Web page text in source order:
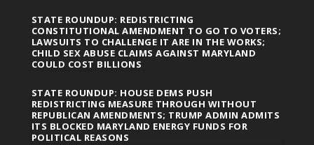
STATE ROUNDUP: REDISTRICTING
CONSTITUTIONAL AMENDMENT TO GO TO VOTERS;
LAWSUITS TO CHALLENGE IT ARE IN THE WORKS;
CHILD SEX ABUSE CLAIMS AGAINST MARYLAND
COULD COST BILLIONS
STATE ROUNDUP: HOUSE DEMS PUSH
REDISTRICTING MEASURE THROUGH WITHOUT
REPUBLICAN AMENDMENTS; TRUMP ADMIN ADMITS
ITS BLOCKED MARYLAND ENERGY FUNDS FOR
POLITICAL REASONS